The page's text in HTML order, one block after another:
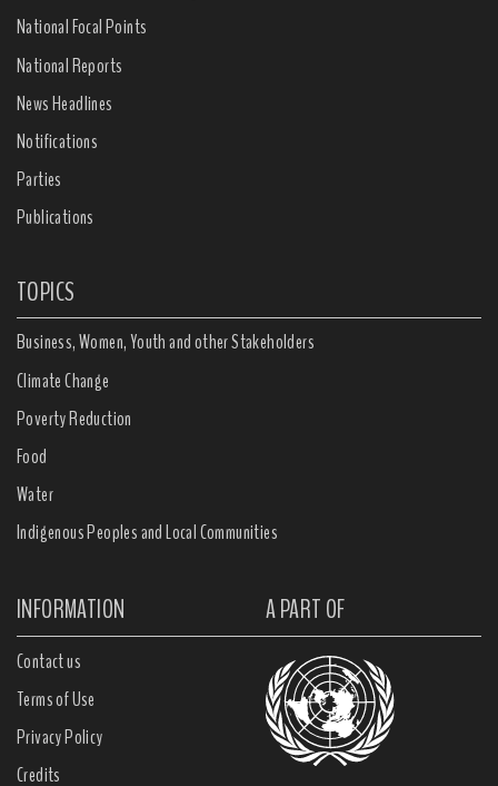
National Focal Points
National Reports
News Headlines
Notifications
Parties
Publications
TOPICS
Business, Women, Youth and other Stakeholders
Climate Change
Poverty Reduction
Food
Water
Indigenous Peoples and Local Communities
INFORMATION A PART OF
Contact us
Terms of Use
Privacy Policy
Credits